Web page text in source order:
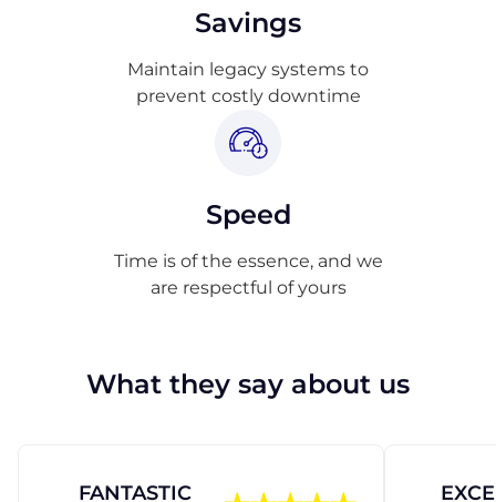
Savings
Maintain legacy systems to
prevent costly downtime
Speed
Time is of the essence, and we
are respectful of yours
What they say about us
FANTASTIC